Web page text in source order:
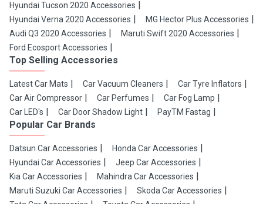
Hyundai Tucson 2020 Accessories
Hyundai Verna 2020 Accessories
MG Hector Plus Accessories
Audi Q3 2020 Accessories
Maruti Swift 2020 Accessories
Ford Ecosport Accessories
Top Selling Accessories
Latest Car Mats Car Vacuum Cleaners
Car Tyre Inflators
Car Air Compressor
Car Perfumes
Car Fog Lamp
Car LED's
Car Door Shadow Light PayTM Fastag
Popular Car Brands
Datsun Car Accessories
Honda Car Accessories
Hyundai Car Accessories
Jeep Car Accessories
Kia Car Accessories
Mahindra Car Accessories
Maruti Suzuki Car Accessories
Skoda Car Accessories